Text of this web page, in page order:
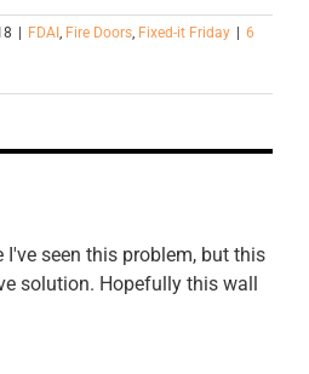
FDAI , Fire Doors, Fixed-it Friday
6
seen this problem, but this
solution. Hopefully this wall